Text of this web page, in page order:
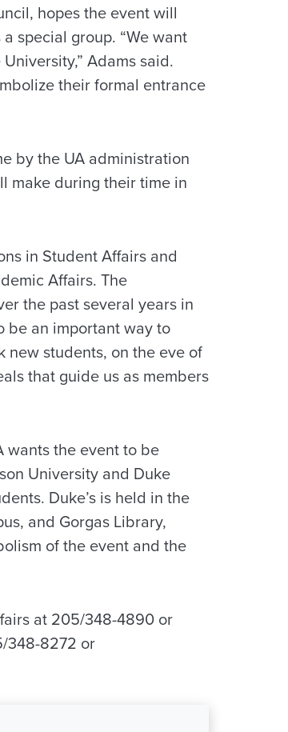
hopes the event will
special group. “We want
Adams said.
their formal entrance
by the UA administration
make during their time in
in Student Affairs and
Affairs. The
the past several years in
be an important way to
new students, on the eve of
that guide us as members
wants the event to be
University and Duke
Duke’s is held in the
and Gorgas Library,
of the event and the
at 205/348-4890 or
348-8272 or